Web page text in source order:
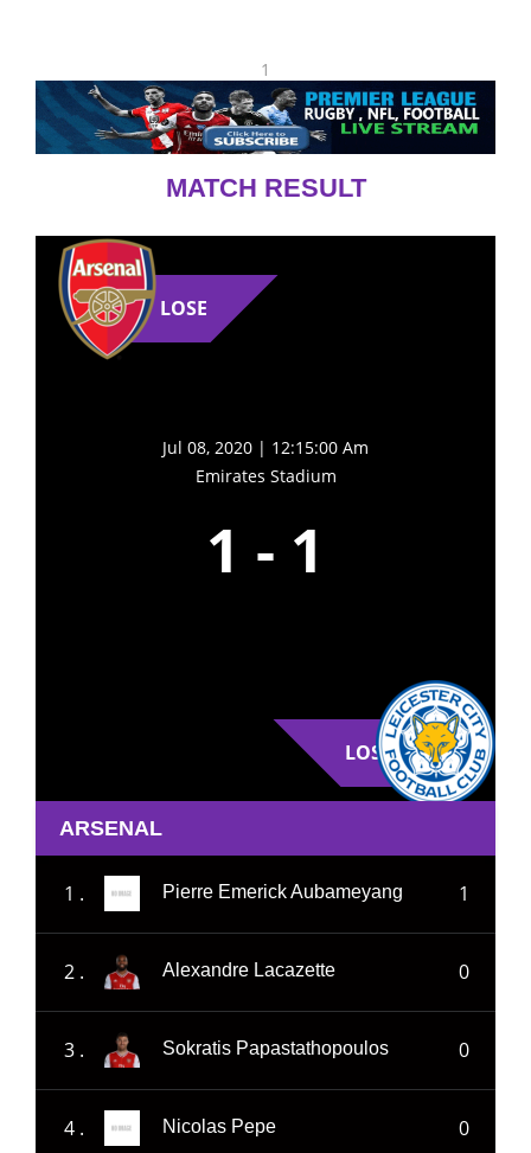
1
MATCH RESULT
LOSE
Jul 08, 2020 | 12:15:00 Am
Emirates Stadium
1 - 1
LOSE
ARSENAL
1 . Pierre Emerick Aubameyang 1
2 . Alexandre Lacazette 0
3 . Sokratis Papastathopoulos 0
4 . Nicolas Pepe 0